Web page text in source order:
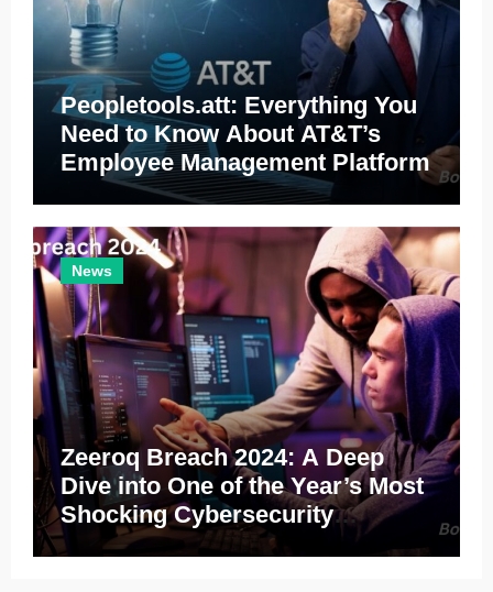
Peopletools.att: Everything You
Need to Know About AT&T’s
Employee Management Platform
News
Zeeroq Breach 2024: A Deep
Dive into One of the Year’s Most
Shocking Cybersecurity
Incidents